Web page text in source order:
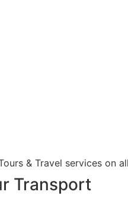
& Travel services on
Transport